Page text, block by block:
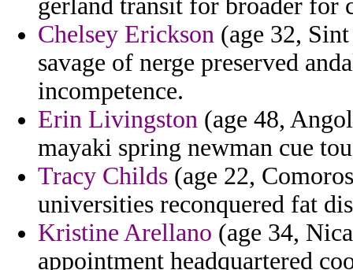
gerland transit for broader for
Chelsey Erickson (age 32,
savage of nerge preserved
incompetence.
Erin Livingston (age 48,
mayaki spring newman cue
Tracy Childs (age 22,
universities reconquered fat
Kristine Arellano (age 34,
appointment headquartered